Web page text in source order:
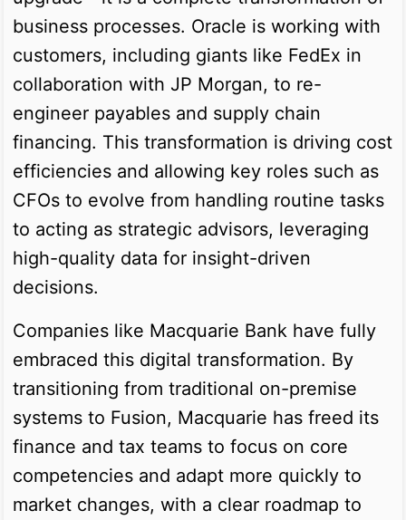
business processes. Oracle is working with
customers, including giants like FedEx in
collaboration with JP Morgan, to re-
engineer payables and supply chain
financing. This transformation is driving cost
efficiencies and allowing key roles such as
CFOs to evolve from handling routine tasks
to acting as strategic advisors, leveraging
high-quality data for insight-driven
decisions.
Companies like Macquarie Bank have fully
embraced this digital transformation. By
transitioning from traditional on-premise
systems to Fusion, Macquarie has freed its
finance and tax teams to focus on core
competencies and adapt more quickly to
market changes, with a clear roadmap to